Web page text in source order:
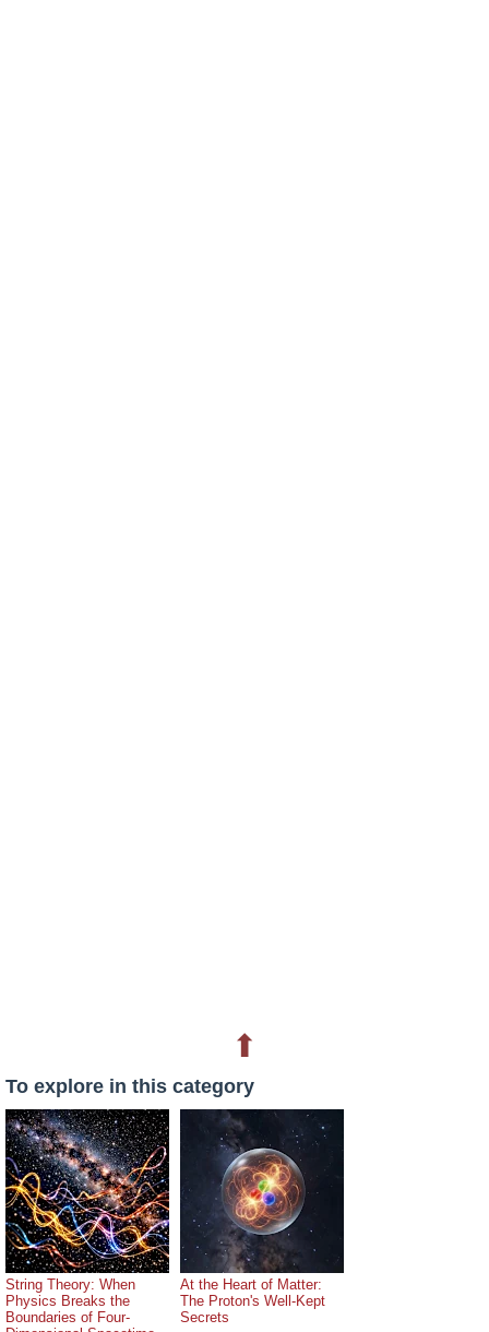
⬆
To explore in this category
String Theory: When
Physics Breaks the
Boundaries of Four-
At the Heart of Matter:
The Proton's Well-Kept
Secrets